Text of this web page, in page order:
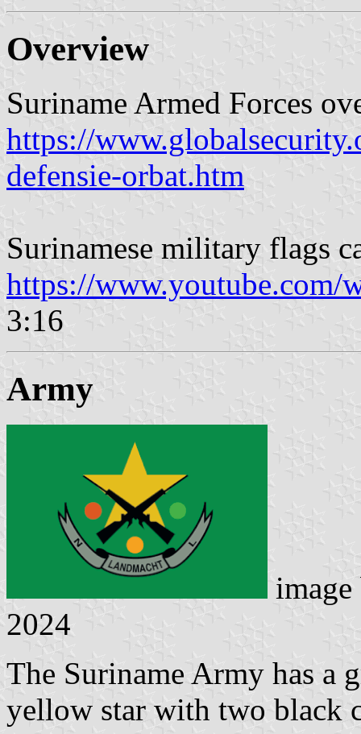
Overview
Suriname Armed Forces
https://
defensie-orbat.htm
Surinamese military flags
https://www.youtube.com/
3:16
Army
2024
The Suriname Army has a
yellow star with two black